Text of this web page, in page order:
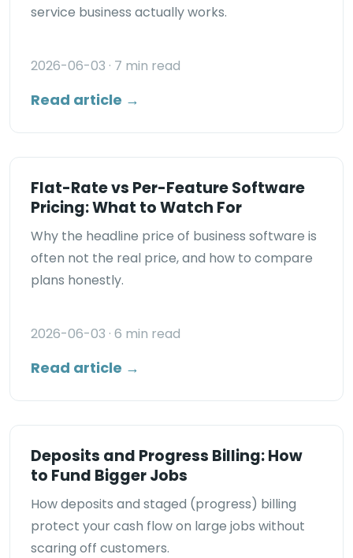
service business actually works.
2026-06-03 · 7 min read
Read article →
Flat-Rate vs Per-Feature Software
Pricing: What to Watch For
Why the headline price of business software is
often not the real price, and how to compare
plans honestly.
2026-06-03 · 6 min read
Read article →
Deposits and Progress Billing: How
to Fund Bigger Jobs
How deposits and staged (progress) billing
protect your cash flow on large jobs without
scaring off customers.